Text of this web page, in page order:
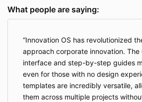
What people are saying:
Innovation OS has revolutionized
approach corporate innovation. The
interface and step-by-step guides
even for those with no design
templates are incredibly versatile,
them across multiple projects